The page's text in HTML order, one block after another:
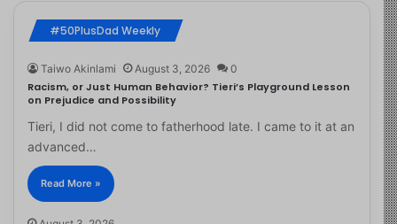
#50PlusDad Weekly
Taiwo Akinlami August 3, 2026 0
Racism, or Just Human Behavior? Tieri’s Playground Lesson
on Prejudice and Possibility
Tieri, I did not come to fatherhood late. I came to it at an
advanced…
Read More »